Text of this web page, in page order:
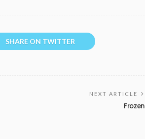
SHARE ON TWITTER
NEXT ARTICLE
Frozen